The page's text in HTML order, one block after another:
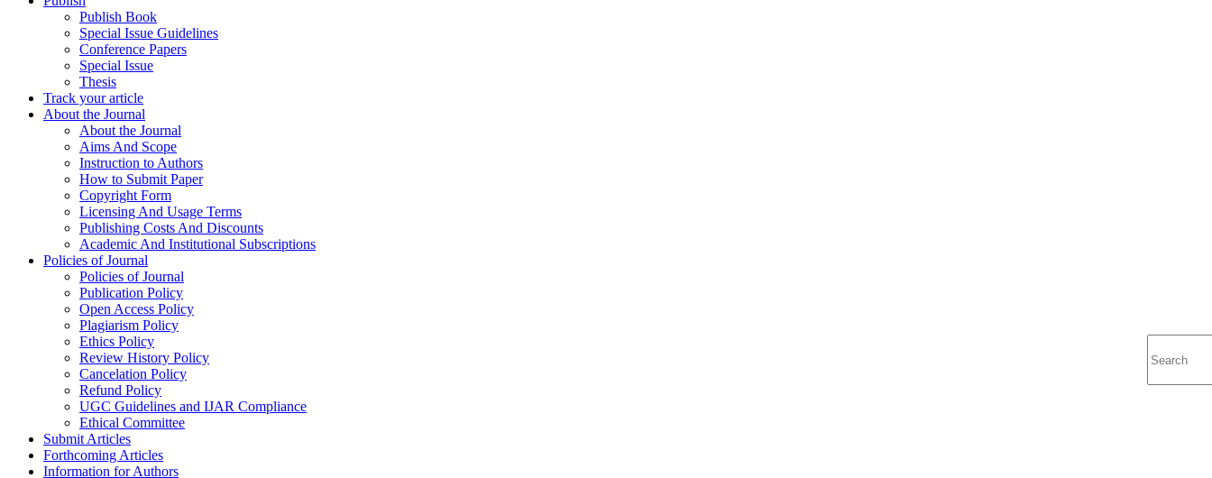
Publish Book
Special Issue Guidelines
Conference Papers
Special Issue
Thesis
Track your article
About the Journal
About the Journal
Aims And Scope
Instruction to Authors
How to Submit Paper
Copyright Form
Licensing And Usage Terms
Publishing Costs And Discounts
Academic And Institutional Subscriptions
Policies of Journal
Policies of Journal
Publication Policy
Open Access Policy
Plagiarism Policy
Ethics Policy
Review History Policy
Cancelation Policy
Refund Policy
UGC Guidelines and IJAR Compliance
Ethical Committee
Submit Articles
Forthcoming Articles
Information for Authors